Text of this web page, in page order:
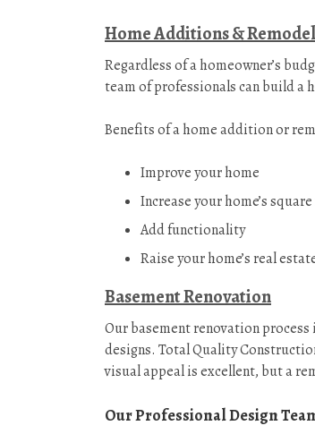
Home Additions &
Regardless of a homeowner’s
team of professionals can build a
Benefits of a home addition or
Improve your home
Increase your home’s
Add functionality
Raise your home’s real
Basement Renovation
Our basement renovation
designs. Total Quality
visual appeal is excellent, but a
Our Professional Design